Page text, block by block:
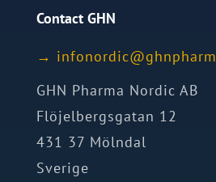
Contact GHN
→ mrahp
nhg@c
idron
ofni
GHN Pharma Nordic AB
Flöjelbergsgatan 12
431 37 Mölndal
Sverige